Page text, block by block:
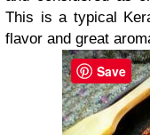
This is a typical
flavor and great
Save